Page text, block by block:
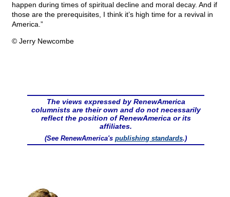
happen during times of spiritual decline and moral decay. And if
those are the prerequisites, I think it’s high time for a revival in
America.”
© Jerry Newcombe
The views expressed by RenewAmerica
columnists are their own and do not necessarily
reflect the position of RenewAmerica or its
affiliates.
(See RenewAmerica's publishing standards.)